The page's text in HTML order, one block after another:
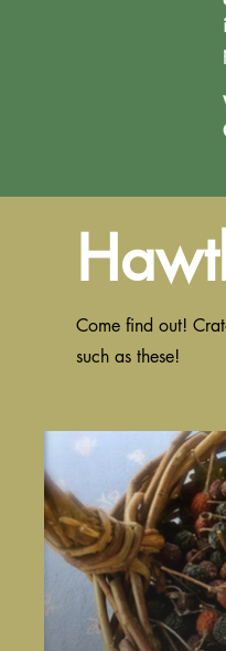
Come find out!
such as these!